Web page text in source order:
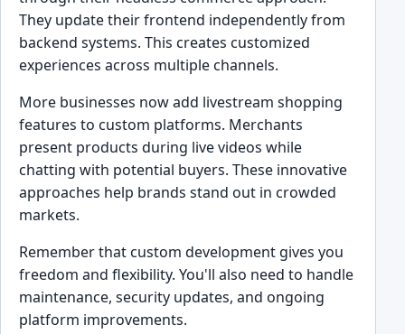
They update their frontend independently from
backend systems. This creates customized
experiences across multiple channels.
More businesses now add livestream shopping
features to custom platforms. Merchants
present products during live videos while
chatting with potential buyers. These innovative
approaches help brands stand out in crowded
markets.
Remember that custom development gives you
freedom and flexibility. You'll also need to handle
maintenance, security updates, and ongoing
platform improvements.